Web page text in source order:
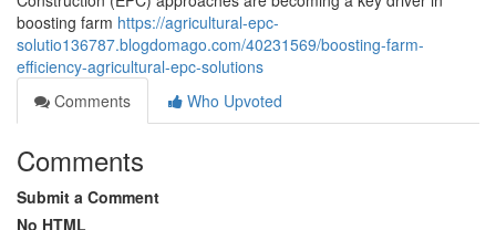
boosting farm https://agricultural-epc-
solutio136787.blogdomago.com/40231569/boosting-farm-
efficiency-agricultural-epc-solutions
Comments
Who Upvoted
Comments
Submit a Comment
No HTML